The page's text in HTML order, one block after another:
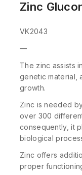
Zinc
VK2043
—
The zinc assists
genetic material,
growth.
Zinc is needed
over 300
consequently, it
biological
Zinc offers
proper